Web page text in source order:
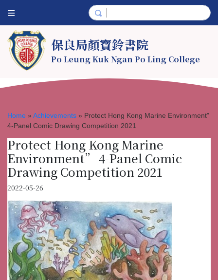
保良局顏寶鈴書院
Po Leung Kuk Ngan Po Ling College
Home » Achievements » Protect Hong Kong Marine Environment”
4-Panel Comic Drawing Competition 2021
Protect Hong Kong Marine
Environment” 4-Panel Comic
Drawing Competition 2021
2022-05-26